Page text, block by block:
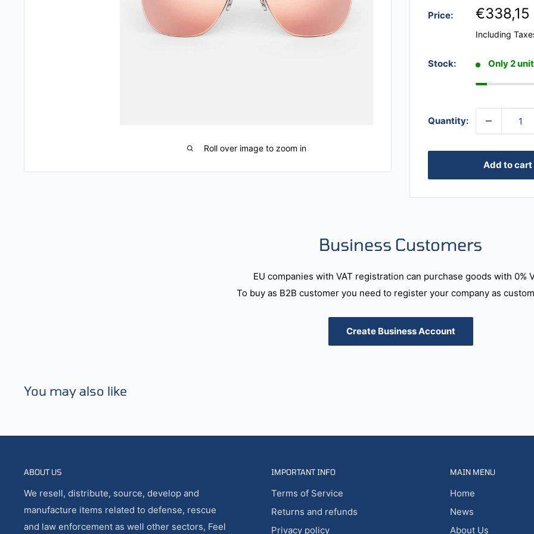
Roll over image to zoom in
Price: €338,15
Including
Stock: Only 2
Quantity:
Add to cart
Business Customers
EU companies with VAT registration can purchase goods with 0%
To buy as B2B customer you need to register your company as
Create Business Account
You may also like
ABOUT US
We resell, distribute, source, develop and
manufacture items related to defense, rescue
and law enforcement as well other sectors, Feel
IMPORTANT INFO
Terms of Service
Returns and refunds
Privacy policy
MAIN MENU
Home
News
About Us